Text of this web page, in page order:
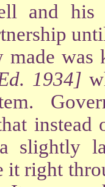
and
made
1934]
slightly
it right